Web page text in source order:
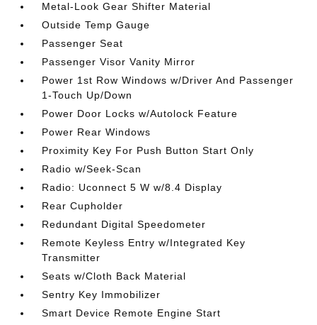
Metal-Look Gear Shifter Material
Outside Temp Gauge
Passenger Seat
Passenger Visor Vanity Mirror
Power 1st Row Windows w/Driver And Passenger
1-Touch Up/Down
Power Door Locks w/Autolock Feature
Power Rear Windows
Proximity Key For Push Button Start Only
Radio w/Seek-Scan
Radio: Uconnect 5 W w/8.4 Display
Rear Cupholder
Redundant Digital Speedometer
Remote Keyless Entry w/Integrated Key
Transmitter
Seats w/Cloth Back Material
Sentry Key Immobilizer
Smart Device Remote Engine Start